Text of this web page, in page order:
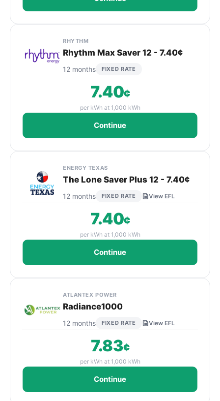
RHYTHM
Rhythm Max Saver 12 - 7.40¢
12 months FIXED RATE
7.40¢
per kWh at 1,000 kWh
Continue
ENERGY TEXAS
The Lone Saver Plus 12 - 7.40¢
12 months FIXED RATE View EFL
7.40¢
per kWh at 1,000 kWh
Continue
ATLANTEX POWER
Radiance1000
12 months FIXED RATE View EFL
7.83¢
per kWh at 1,000 kWh
Continue